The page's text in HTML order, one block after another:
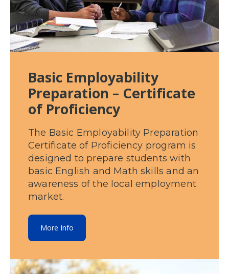
Basic Employability
Preparation – Certificate
of Proficiency
The Basic Employability Preparation
Certificate of Proficiency program is
designed to prepare students with
basic English and Math skills and an
awareness of the local employment
market.
More Info